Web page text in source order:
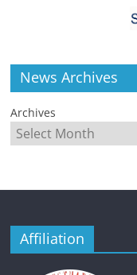
News Archives
Archives
Affiliation